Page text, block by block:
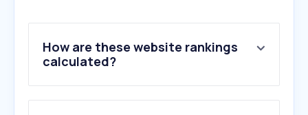
How are these website rankings
calculated?